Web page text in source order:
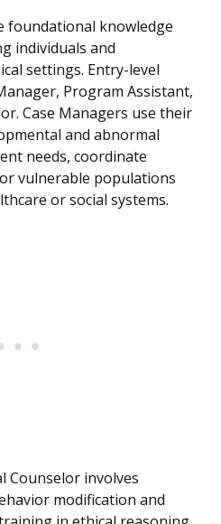
foundational knowledge
individuals and
settings. Entry-level
Program Assistant,
Case Managers use their
and abnormal
needs, coordinate
vulnerable populations
or social systems.
Counselor involves
modification and